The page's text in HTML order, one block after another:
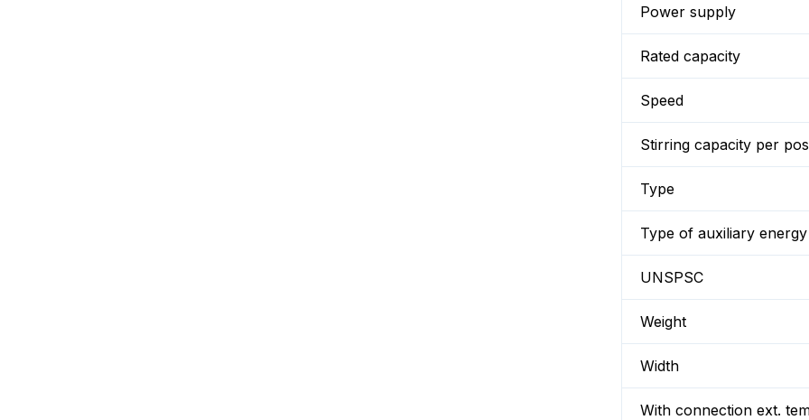
Power supply
Rated capacity
Speed
Stirring capacity per
Type
Type of auxiliary energy
UNSPSC
Weight
Width
With connection ext.